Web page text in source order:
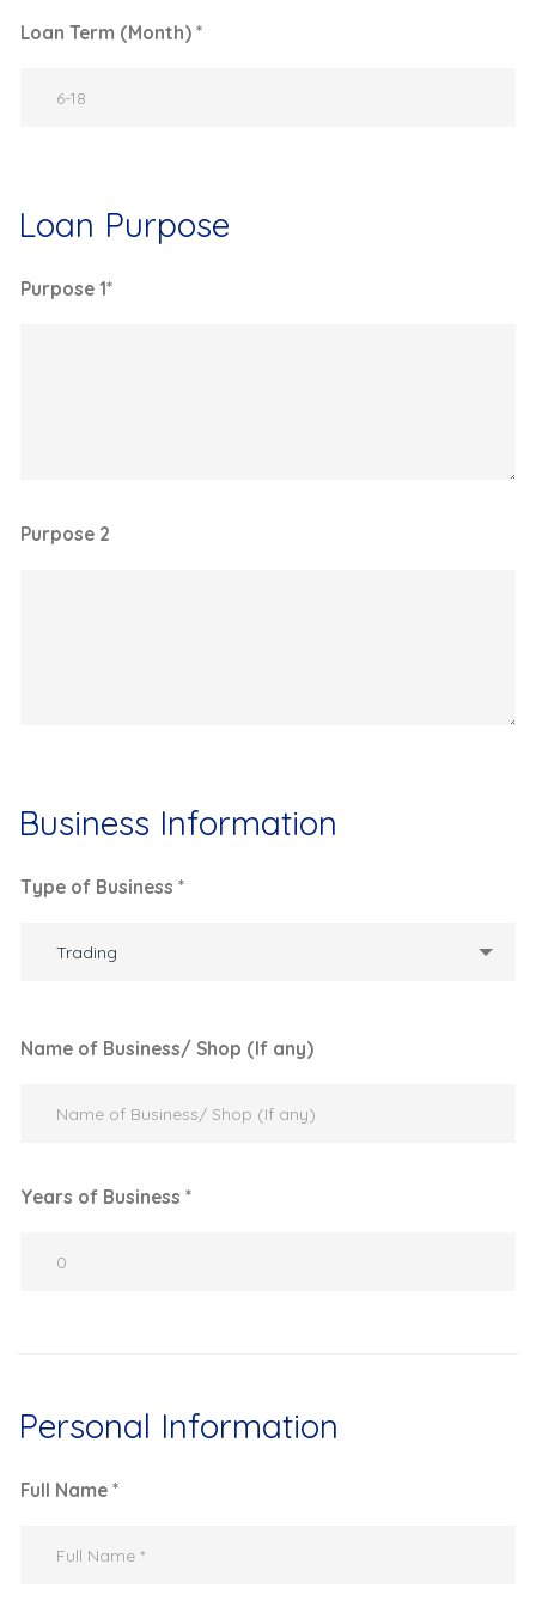
Loan Term (Month) *
Loan Purpose
Purpose 1*
Purpose 2
Business Information
Type of Business *
Trading
Name of Business/ Shop (If any)
Years of Business *
Personal Information
Full Name *